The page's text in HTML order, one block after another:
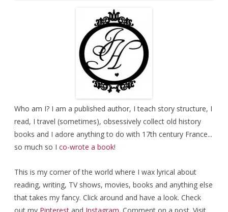
Who am I? I am a published author, I teach story structure, I
read, I travel (sometimes), obsessively collect old history
books and I adore anything to do with 17th century France...
so much so I co-wrote a book!
This is my corner of the world where I wax lyrical about
reading, writing, TV shows, movies, books and anything else
that takes my fancy. Click around and have a look. Check
out my Pinterest and Instagram. Comment on a post. Visit